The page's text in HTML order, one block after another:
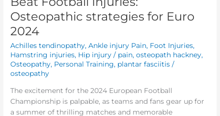
Osteopathic strategies for Euro
2024
Achilles tendinopathy,Ankle injury Pain, Foot Injuries,
Hamstring injuries, Hip injury / pain,osteopath hackney,
Osteopathy, Personal Training, plantar fasciitis /
osteopathy
The excitement for the 2024 European Football
Championship is palpable, as teams and fans gear up for
a summer of thrilling matches and memorable